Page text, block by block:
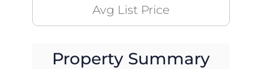
Avg List Price
Property Summary